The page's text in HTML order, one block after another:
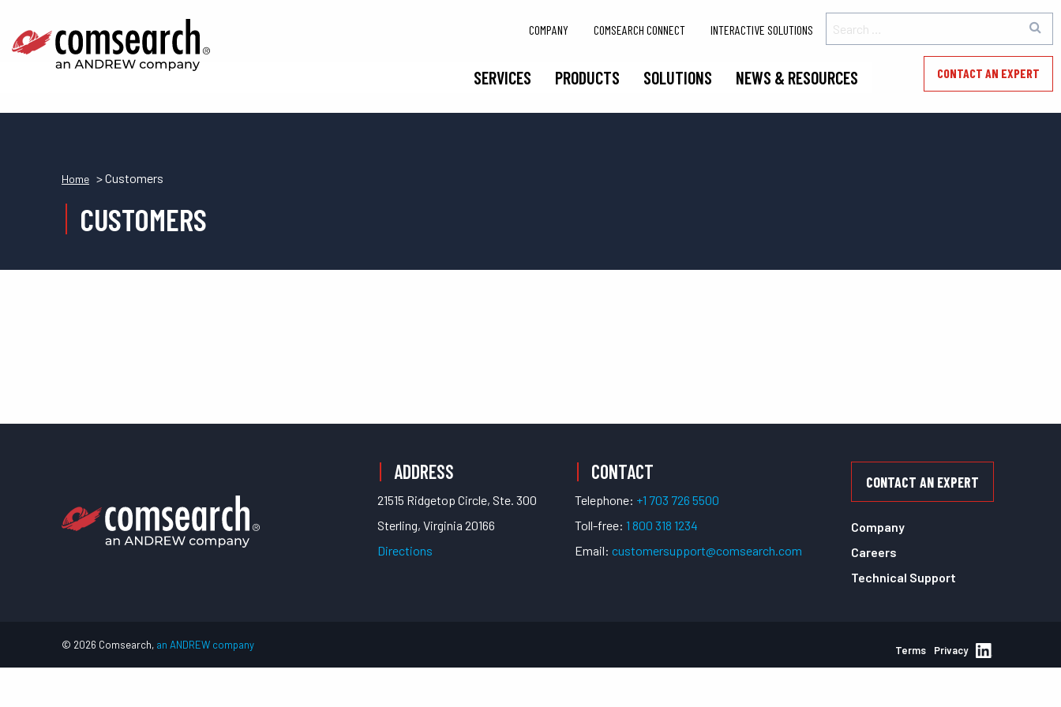
SERVICES PRODUCTS SOLUTIONS NEWS & RESOURCES CONTACT AN EXPERT
COMPANY COMSEARCH CONNECT INTERACTIVE SOLUTIONS
Home > Customers
CUSTOMERS
ADDRESS
21515 Ridgetop Circle, Ste. 300
Sterling, Virginia 20166
Directions
CONTACT
Telephone: +1 703 726 5500
Toll-free: 1 800 318 1234
Email: customersupport@comsearch.com
CONTACT AN EXPERT
Company
Careers
Technical Support
© 2026 Comsearch, an ANDREW company Terms Privacy